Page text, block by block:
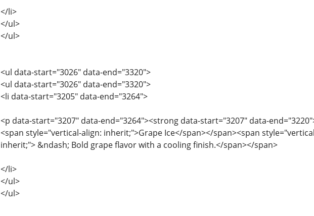
</li>
</ul>
</ul>
<ul data-start="3026" data-end="3320">
<ul data-start="3026" data-end="3320">
<li data-start="3205" data-end="3264">
<p data-start="3207" data-end="3264"><strong data-start="3207" data-
<span style="vertical-align: inherit;">Grape Ice</span></span><span
inherit;"> &ndash; Bold grape flavor with a cooling finish.</span></span>
</li>
</ul>
</ul>